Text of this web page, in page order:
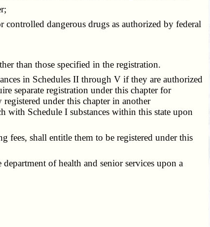
dangerous drugs as authorized by federal
than those specified in the registration.
in Schedules II through V if they are authorized
separate registration under this chapter for
under this chapter in another
with Schedule I substances within this state upon
shall entitle them to be registered under this
of health and senior services upon a